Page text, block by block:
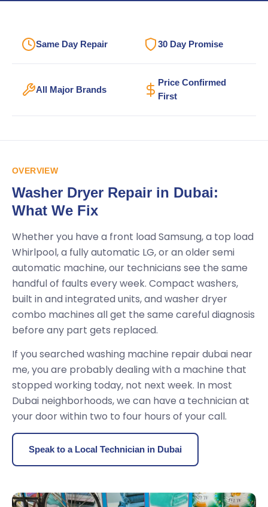
Same Day Repair 30 Day Promise
All Major Brands
Price Confirmed
First
OVERVIEW
Washer Dryer Repair in Dubai:
What We Fix
Whether you have a front load Samsung, a top load
Whirlpool, a fully automatic LG, or an older semi
automatic machine, our technicians see the same
handful of faults every week. Compact washers,
built in and integrated units, and washer dryer
combo machines all get the same careful diagnosis
before any part gets replaced.
If you searched washing machine repair dubai near
me, you are probably dealing with a machine that
stopped working today, not next week. In most
Dubai neighborhoods, we can have a technician at
your door within two to four hours of your call.
Speak to a Local Technician in Dubai